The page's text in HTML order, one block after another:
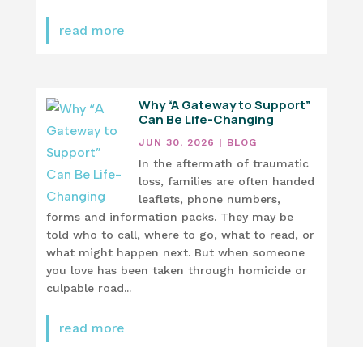
read more
Why “A Gateway to Support”
Can Be Life-Changing
JUN 30, 2026 | BLOG
In the aftermath of traumatic
loss, families are often handed
leaflets, phone numbers,
forms and information packs. They may be
told who to call, where to go, what to read, or
what might happen next. But when someone
you love has been taken through homicide or
culpable road...
read more